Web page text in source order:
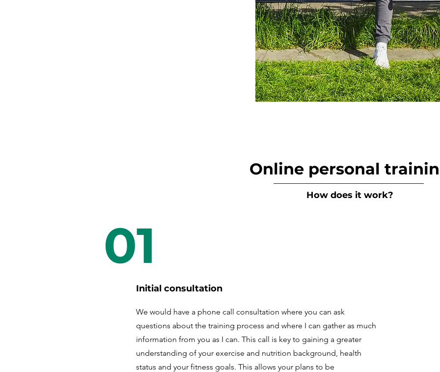
Online personal
__________________________________
How does it work?
01
Initial consultation
We would have a phone call consultation where you can ask
questions about the training process and where I can gather as much
information from you as I can. This call is key to gaining a greater
understanding of your exercise and nutrition background, health
status and your fitness goals. This allows your plans to be